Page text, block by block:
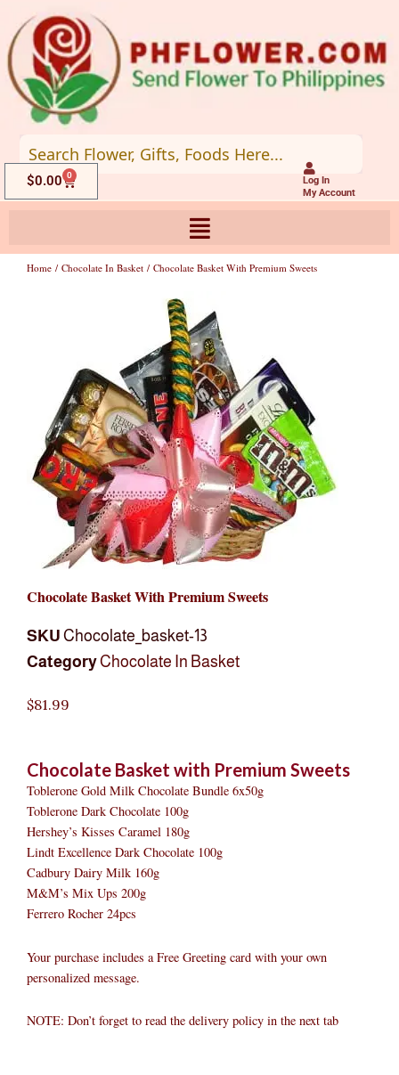
to
content
Log In
My Account
$0.00 0
Cart
Home / Chocolate In Basket / Chocolate Basket With Premium Sweets
Chocolate Basket With Premium Sweets
SKU Chocolate_basket-13
CategoryChocolate In Basket
$81.99
Chocolate Basket with Premium Sweets
Toblerone Gold Milk Chocolate Bundle 6x50g
Toblerone Dark Chocolate 100g
Hershey’s Kisses Caramel 180g
Lindt Excellence Dark Chocolate 100g
Cadbury Dairy Milk 160g
M&M’s Mix Ups 200g
Ferrero Rocher 24pcs
Your purchase includes a Free Greeting card with your own
personalized message.
NOTE: Don’t forget to read the delivery policy in the next tab